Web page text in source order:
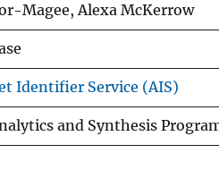
Magee, Alexa McKerrow
Identifier Service (AIS)
and Synthesis